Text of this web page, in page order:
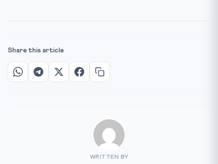
Share this article
WRITTEN BY